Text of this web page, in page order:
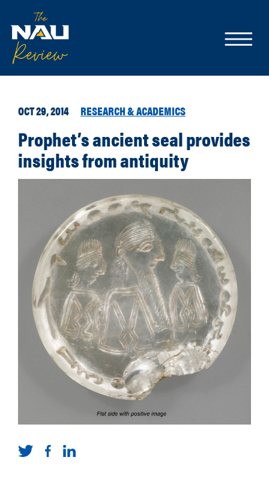
OCT 29, 2014 RESEARCH & ACADEMICS
Prophet’s ancient seal provides
insights from antiquity